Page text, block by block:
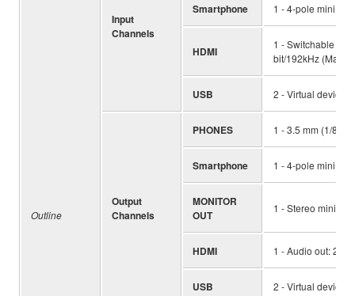
Outline
Input
Channels
Smartphone 1 - 4-pole mini
HDMI
1 - Switchable
bit/192kHz
USB 2 - Virtual devices
Output
Channels
PHONES 1 - 3.5 mm (1/8")
Smartphone 1 - 4-pole mini
MONITOR
OUT
1 - Stereo mini
HDMI 1 - Audio out: 2ch
USB 2 - Virtual devices